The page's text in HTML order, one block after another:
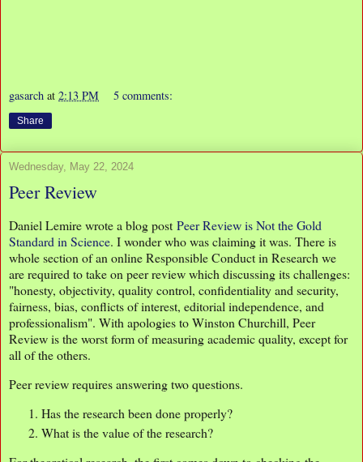
gasarch at 2:13 PM 5 comments:
Share
Wednesday, May 22, 2024
Peer Review
Daniel Lemire wrote a blog post Peer Review is Not the Gold
Standard in Science. I wonder who was claiming it was. There is
whole section of an online Responsible Conduct in Research we
are required to take on peer review which discussing its challenges:
"honesty, objectivity, quality control, confidentiality and security,
fairness, bias, conflicts of interest, editorial independence, and
professionalism". With apologies to Winston Churchill, Peer
Review is the worst form of measuring academic quality, except for
all of the others.
Peer review requires answering two questions.
Has the research been done properly?
What is the value of the research?